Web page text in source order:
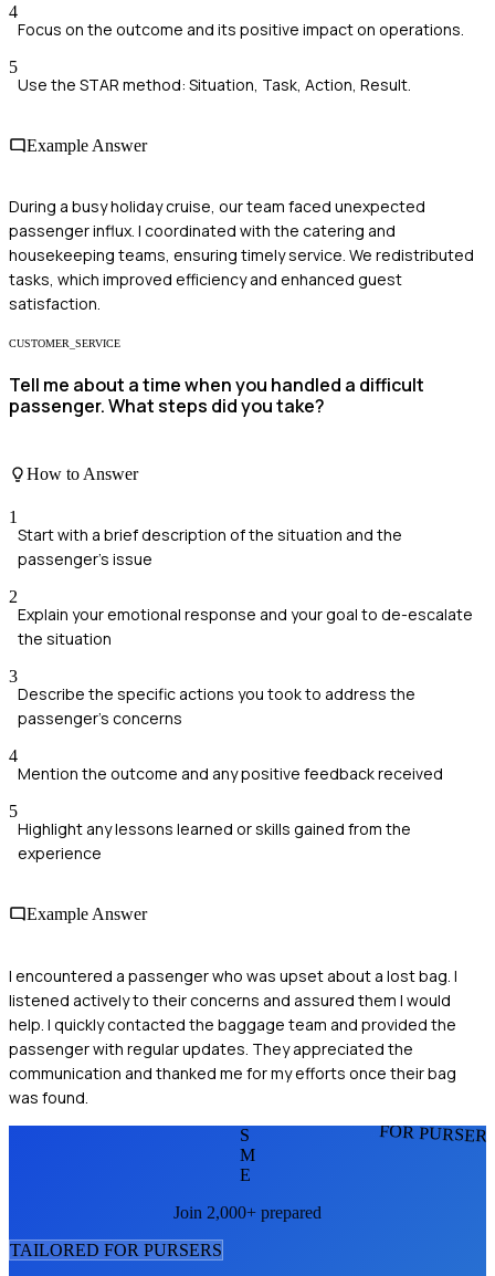
4
Focus on the outcome and its positive impact on operations.
5
Use the STAR method: Situation, Task, Action, Result.
Example Answer
During a busy holiday cruise, our team faced unexpected
passenger influx. I coordinated with the catering and
housekeeping teams, ensuring timely service. We redistributed
tasks, which improved efficiency and enhanced guest
satisfaction.
CUSTOMER_SERVICE
Tell me about a time when you handled a difficult
passenger. What steps did you take?
How to Answer
1
Start with a brief description of the situation and the
passenger's issue
2
Explain your emotional response and your goal to de-escalate
the situation
3
Describe the specific actions you took to address the
passenger's concerns
4
Mention the outcome and any positive feedback received
5
Highlight any lessons learned or skills gained from the
experience
Example Answer
I encountered a passenger who was upset about a lost bag. I
listened actively to their concerns and assured them I would
help. I quickly contacted the baggage team and provided the
passenger with regular updates. They appreciated the
communication and thanked me for my efforts once their bag
was found.
FOR
S
M
E
Join 2,000+ prepared
TAILORED FOR PURSERS